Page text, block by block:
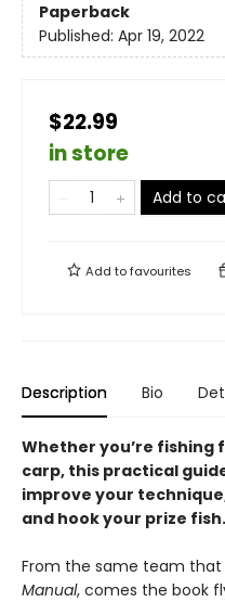
Paperback
Published: Apr 19, 2022
$22.99
in store
Add to
Add tofavourites
Description Bio
Whether you’re fishing
carp, this practical
improve your
and hook your prize fish.
From the same team
Manual, comes the book